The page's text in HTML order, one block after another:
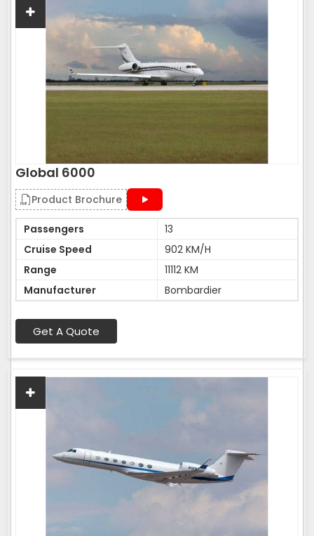
Global 6000
Product Brochure
Passengers
13
Cruise Speed
902 KM/H
Range
11112 KM
Manufacturer
Bombardier
Get A Quote